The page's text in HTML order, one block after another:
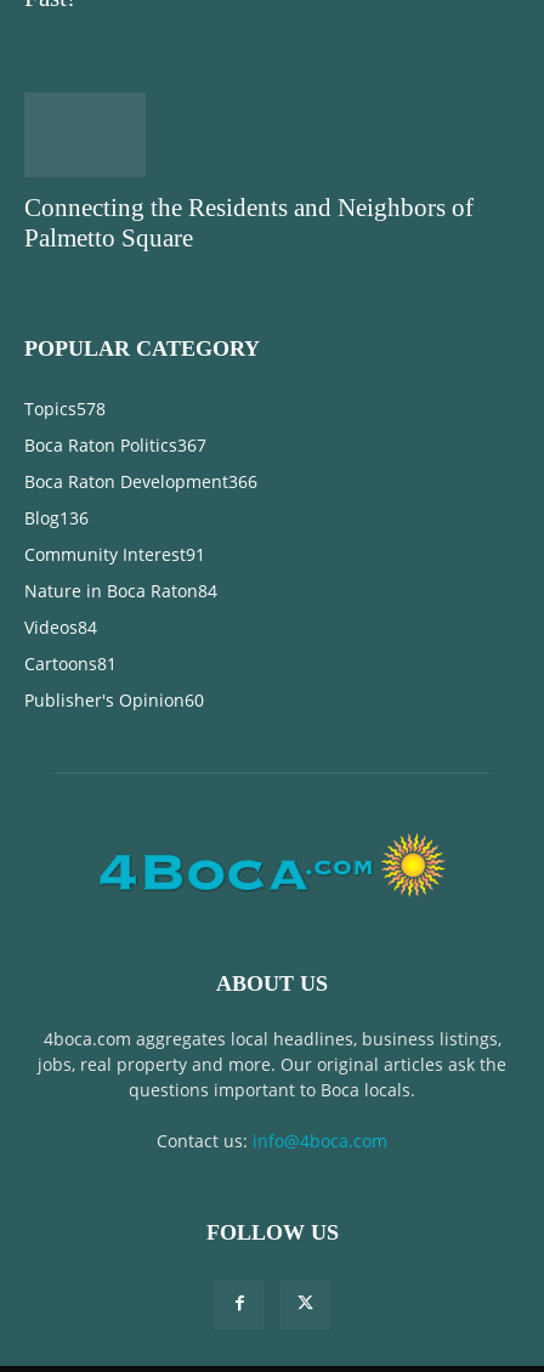
Connecting the Residents and Neighbors of
Palmetto Square
POPULAR CATEGORY
Topics578
Boca Raton Politics367
Boca Raton Development366
Blog136
Community Interest91
Nature in Boca Raton84
Videos84
Cartoons81
Publisher's Opinion60
ABOUT US
4boca.com aggregates local headlines, business listings,
jobs, real property and more. Our original articles ask the
questions important to Boca locals.
Contact us: info@4boca.com
FOLLOW US